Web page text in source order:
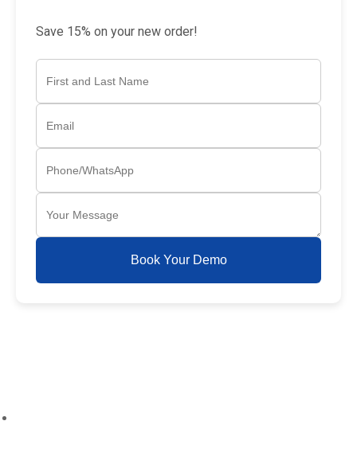
Save 15% on your new order!
Book Your Demo